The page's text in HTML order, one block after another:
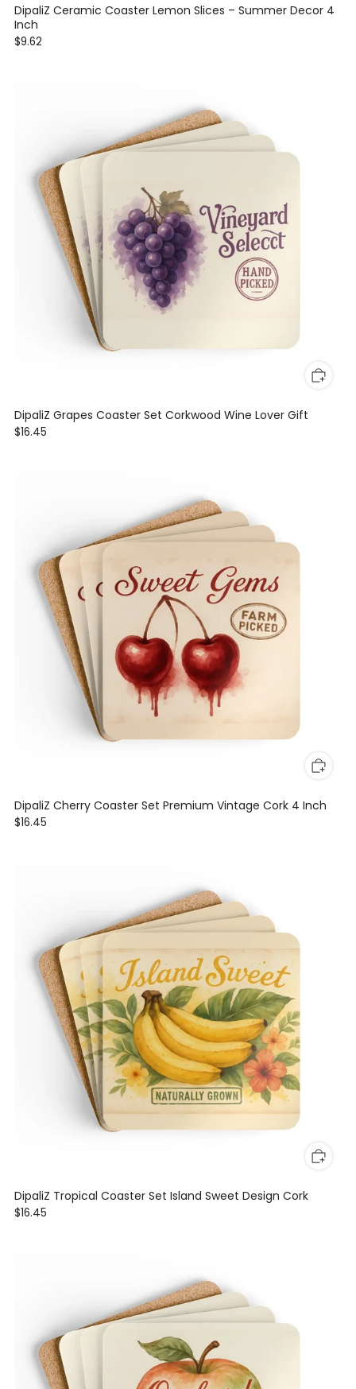
DipaliZ Ceramic Coaster Lemon Slices – Summer Decor 4
Inch
$9.62
DipaliZ Grapes Coaster Set Corkwood Wine Lover Gift
$16.45
DipaliZ Cherry Coaster Set Premium Vintage Cork 4 Inch
$16.45
DipaliZ Tropical Coaster Set Island Sweet Design Cork
$16.45